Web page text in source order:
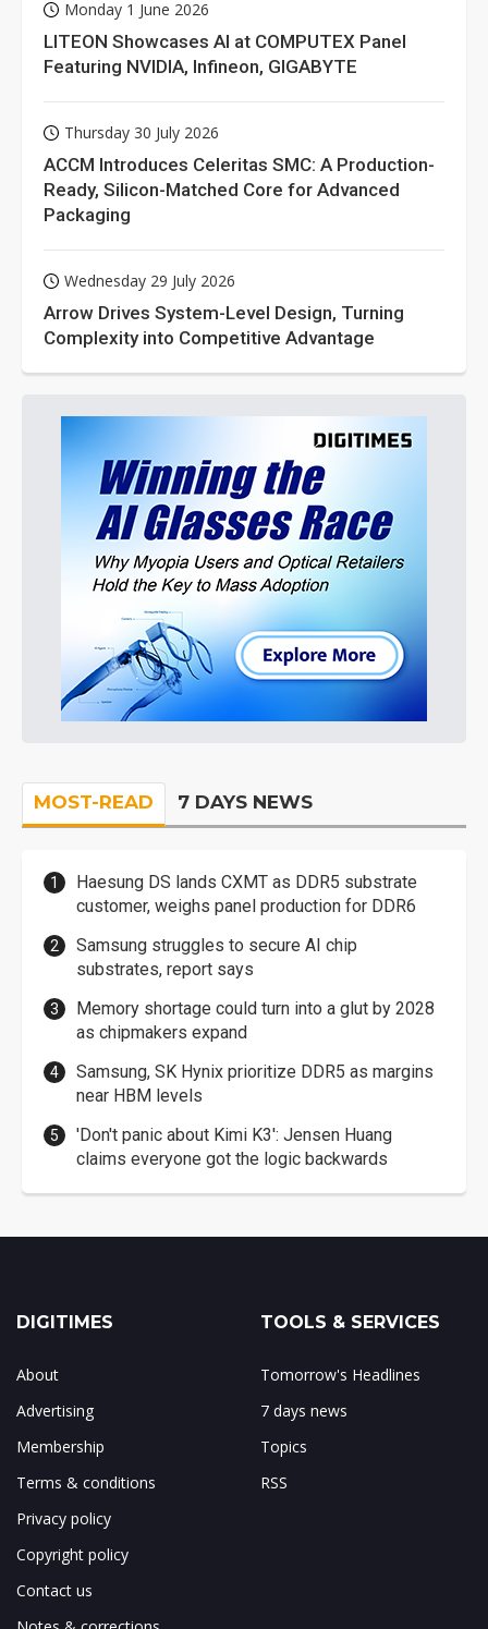
Monday 1 June 2026
LITEON Showcases AI at COMPUTEX Panel
Featuring NVIDIA, Infineon, GIGABYTE
Thursday 30 July 2026
ACCM Introduces Celeritas SMC: A Production-
Ready, Silicon-Matched Core for Advanced
Packaging
Wednesday 29 July 2026
Arrow Drives System-Level Design, Turning
Complexity into Competitive Advantage
MOST-READ 7 DAYS NEWS
Haesung DS lands CXMT as DDR5 substrate
customer, weighs panel production for DDR6
Samsung struggles to secure AI chip
substrates, report says
Memory shortage could turn into a glut by 2028
as chipmakers expand
Samsung, SK Hynix prioritize DDR5 as margins
near HBM levels
'Don't panic about Kimi K3': Jensen Huang
claims everyone got the logic backwards
DIGITIMES
About
Advertising
Membership
Terms & conditions
Privacy policy
Copyright policy
Contact us
TOOLS & SERVICES
Tomorrow's Headlines
7 days news
Topics
RSS